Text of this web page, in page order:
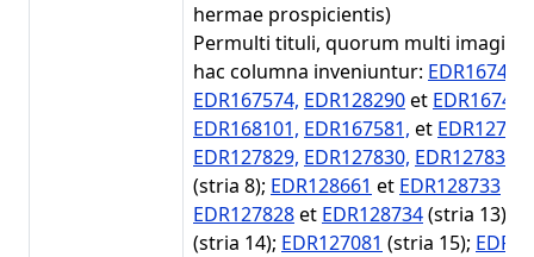
hermae prospicientis)
Permulti tituli, quorum multi
hac columna inveniuntur: EDR167447,
EDR167574, EDR128290et EDR167446
EDR168101, EDR167581, et
EDR127829, EDR127830, EDR127831,
(stria 8); EDR128661 et EDR128733
EDR127828et EDR128734(stria 13);
(stria 14); EDR127081 (stria 15);